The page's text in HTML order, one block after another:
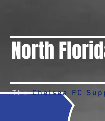
North
TheChelsea FC